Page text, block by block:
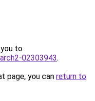
to
02303943.
page, you can return to